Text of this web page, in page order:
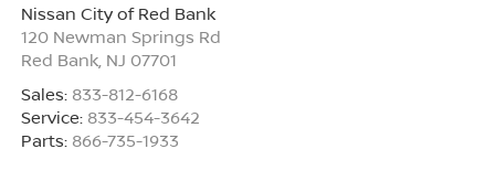
Nissan City of Red Bank
120 Newman Springs Rd
Red Bank, NJ 07701
Sales: 833-812-6168
Service: 833-454-3642
Parts: 866-735-1933